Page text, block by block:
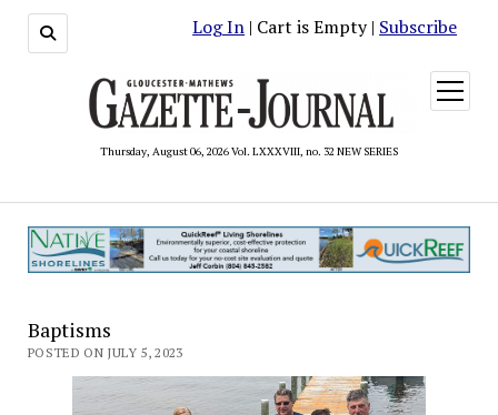
Log In | Cart is Empty | Subscribe
Thursday, August 06, 2026 Vol. LXXXVIII, no. 32 NEW SERIES
open
menu
Baptisms
POSTED ON JULY 5, 2023